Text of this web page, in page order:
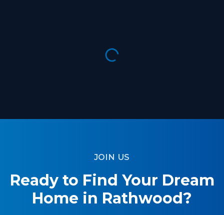
JOIN US
Ready to Find Your Dream
Home in Rathwood?